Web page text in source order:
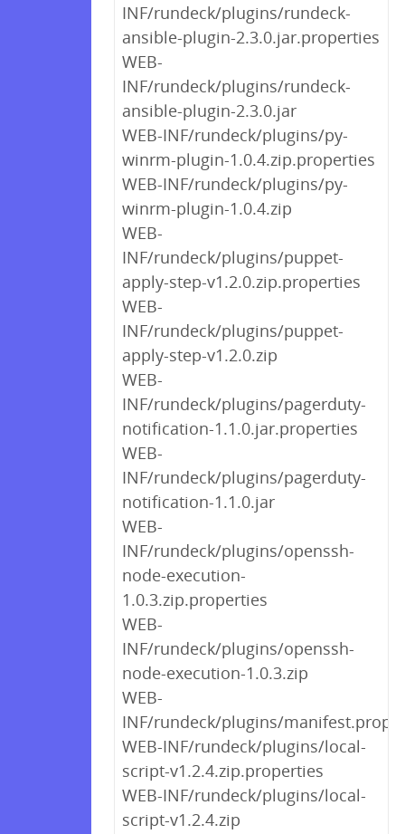
INF/rundeck/plugins/rundeck-
ansible-plugin-2.3.0.jar.properties
WEB-
INF/rundeck/plugins/rundeck-
ansible-plugin-2.3.0.jar
WEB-INF/rundeck/plugins/py-
winrm-plugin-1.0.4.zip.properties
WEB-INF/rundeck/plugins/py-
winrm-plugin-1.0.4.zip
WEB-
INF/rundeck/plugins/puppet-
apply-step-v1.2.0.zip.properties
WEB-
INF/rundeck/plugins/puppet-
apply-step-v1.2.0.zip
WEB-
INF/rundeck/plugins/pagerduty-
notification-1.1.0.jar.properties
WEB-
INF/rundeck/plugins/pagerduty-
notification-1.1.0.jar
WEB-
INF/rundeck/plugins/openssh-
node-execution-
1.0.3.zip.properties
WEB-
INF/rundeck/plugins/openssh-
node-execution-1.0.3.zip
WEB-
INF/rundeck/plugins/
WEB-INF/rundeck/plugins/local-
script-v1.2.4.zip.properties
WEB-INF/rundeck/plugins/local-
script-v1.2.4.zip